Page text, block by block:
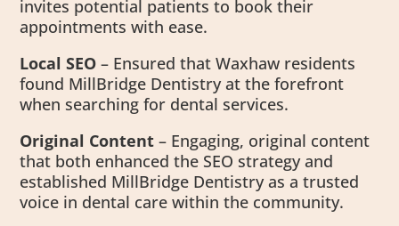
invites potential patients to book their
appointments with ease.
Local SEO – Ensured that Waxhaw residents
found MillBridge Dentistry at the forefront
when searching for dental services.
Original Content – Engaging, original content
that both enhanced the SEO strategy and
established MillBridge Dentistry as a trusted
voice in dental care within the community.